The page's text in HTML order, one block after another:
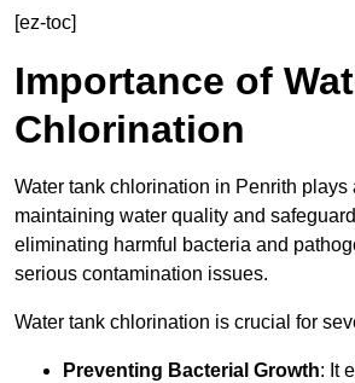
[ez-toc]
Importance of
Chlorination
Water tank chlorination in Penrith plays
maintaining water quality and
eliminating harmful bacteria and
serious contamination issues.
Water tank chlorination is crucial for
Preventing Bacterial Growth: It